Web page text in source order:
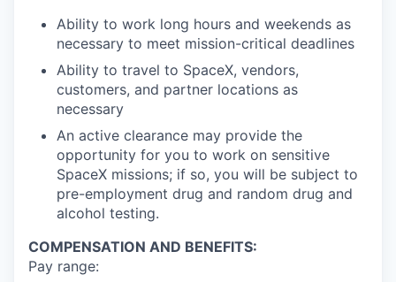
Ability to work long hours and weekends as
necessary to meet mission-critical deadlines
Ability to travel to SpaceX, vendors,
customers, and partner locations as
necessary
An active clearance may provide the
opportunity for you to work on sensitive
SpaceX missions; if so, you will be subject to
pre-employment drug and random drug and
alcohol testing.
COMPENSATION AND BENEFITS:
Pay range: